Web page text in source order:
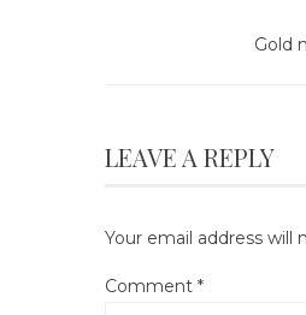
Gold
LEAVE A REPLY
Your email address will
Comment *